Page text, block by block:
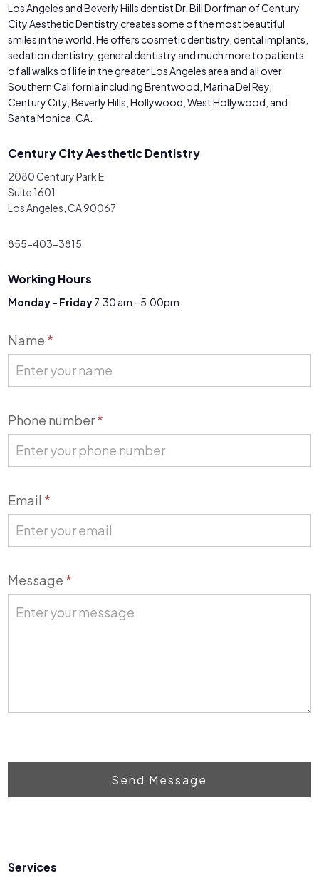
Los Angeles and Beverly Hills dentist Dr. Bill Dorfman of Century
City Aesthetic Dentistry creates some of the most beautiful
smiles in the world. He offers cosmetic dentistry, dental implants,
sedation dentistry, general dentistry and much more to patients
of all walks of life in the greater Los Angeles area and all over
Southern California including Brentwood, Marina Del Rey,
Century City, Beverly Hills, Hollywood, West Hollywood, and
Santa Monica, CA.
Century City Aesthetic Dentistry
2080 Century Park E
Suite 1601
Los Angeles, CA 90067
855-403-3815
Working Hours
Monday - Friday7:30 am - 5:00pm
Contact
Us
Name *
Phone number*
Email *
Message *
Send Message
Services